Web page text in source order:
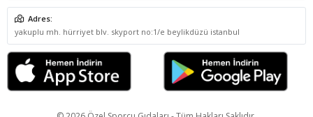
Adres:
yakuplu mh. hürriyet blv. skyport no:1/e beylikdüzü istanbul